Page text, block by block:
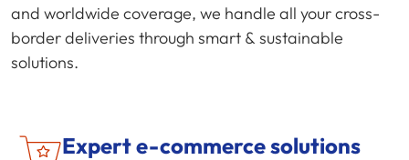
and worldwide coverage, we handle all your cross-
border deliveries through smart & sustainable
solutions.
Experte-commercesolutions